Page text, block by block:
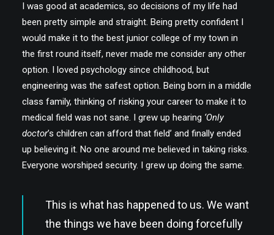
I was good at academics, so decisions of my life had
been pretty simple and straight. Being pretty confident I
would make it to the best junior college of my town in
the first round itself, never made me consider any other
option. I loved psychology since childhood, but
engineering was the safest option. Being born in a middle
class family, thinking of risking your career to make it to
medical field was not sane. I grew up hearing ‘Only
doctor’s children can afford that field’ and finally ended
up believing it. No one around me believed in taking risks.
Everyone worshiped security. I grew up doing the same.
This is what has happened to us. We want
the things we have been doing forcefully